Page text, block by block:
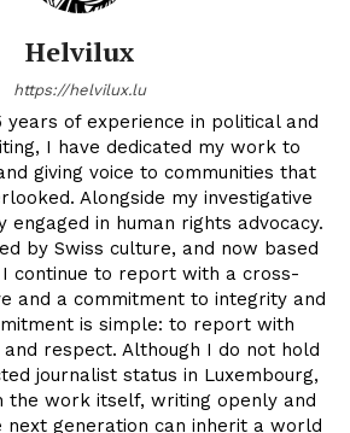
Helvilux
https://helvilux.lu
years of experience in political and
I have dedicated my work to
giving voice to communities that
Alongside my investigative
in human rights advocacy.
by Swiss culture, and now based
I continue to report with a cross-
and a commitment to integrity and
is simple: to report with
respect. Although I do not hold
journalist status in Luxembourg,
the work itself, writing openly and
next generation can inherit a world